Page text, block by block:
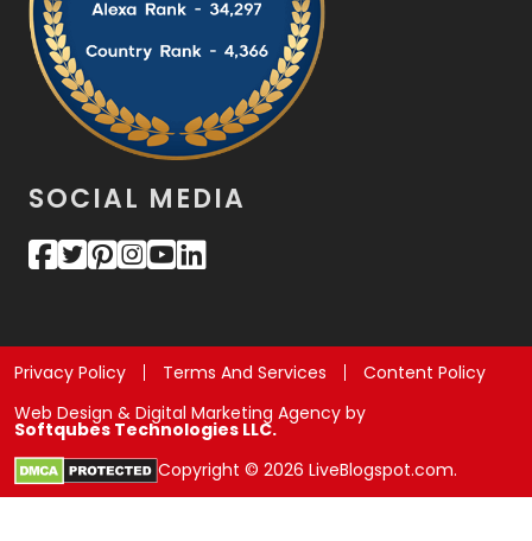
SOCIAL MEDIA
Privacy Policy Terms And Services
Content Policy
Web Design & Digital Marketing Agency by
Softqubes Technologies LLC.
Copyright © 2026 LiveBlogspot.com.